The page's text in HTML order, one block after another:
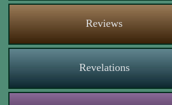
Reviews
Revelations